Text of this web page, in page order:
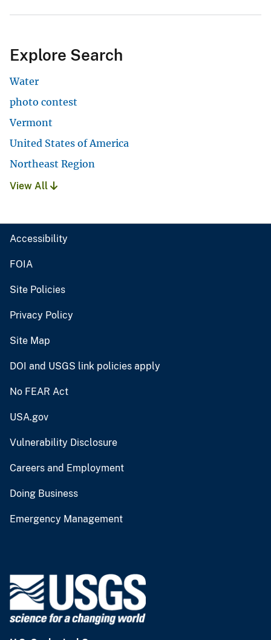
Explore Search
Water
photo contest
Vermont
United States of America
Northeast Region
View All
Accessibility
FOIA
Site Policies
Privacy Policy
Site Map
DOI and USGS link policies apply
No FEAR Act
USA.gov
Vulnerability Disclosure
Careers and Employment
Doing Business
Emergency Management